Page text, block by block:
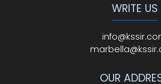
WRITE US
OUR